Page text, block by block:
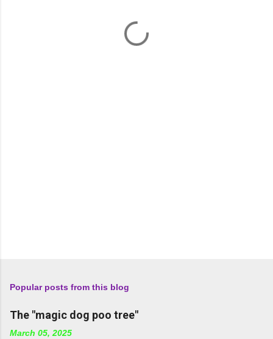
Popular posts from this blog
The "magic dog poo tree"
March 05, 2025